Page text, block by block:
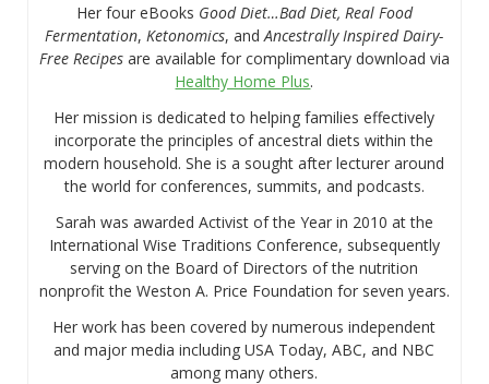
Her four eBooks Good Diet…Bad Diet, Real Food
Fermentation,Ketonomics, andAncestrally Inspired Dairy-
Free Recipesare available for complimentary download via
Healthy Home Plus.
Her mission is dedicated to helping families effectively
incorporate the principles of ancestral diets within the
modern household. She is a sought after lecturer around
the world for conferences, summits, and podcasts.
Sarah was awarded Activist of the Year in 2010 at the
International Wise Traditions Conference, subsequently
serving on the Board of Directors of the nutrition
nonprofit the Weston A. Price Foundation for seven years.
Her work has been covered by numerous independent
and major media including USA Today, ABC, and NBC
among many others.